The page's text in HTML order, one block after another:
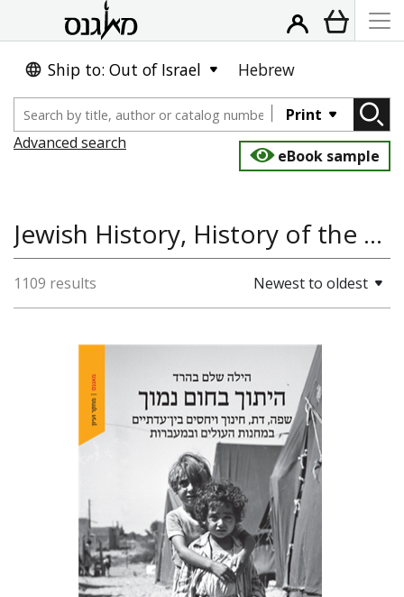
Ship to: Out of Israel Hebrew
Print
Advanced search
eBook sample
Jewish History, History of the Land and State of Israel, Antisemitism and the Holocaust, History
1109 results Newest to oldest
Hila Shalem Baharad